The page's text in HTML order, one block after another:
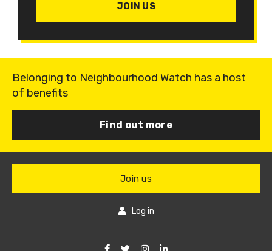
JOIN US
Belonging to Neighbourhood Watch has a host
of benefits
Find out more
Join us
Log in